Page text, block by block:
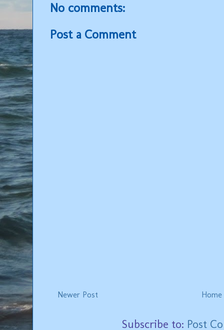
No comments:
Post a Comment
Newer Post Home
Subscribe to: Post